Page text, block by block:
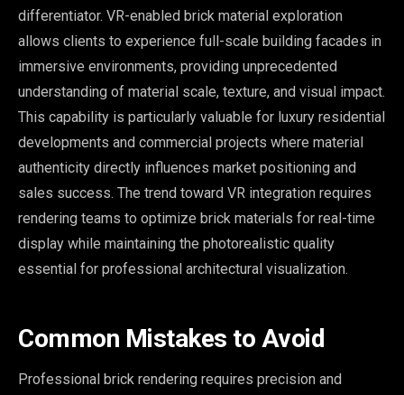
differentiator. VR-enabled brick material exploration
allows clients to experience full-scale building facades in
immersive environments, providing unprecedented
understanding of material scale, texture, and visual impact.
This capability is particularly valuable for luxury residential
developments and commercial projects where material
authenticity directly influences market positioning and
sales success. The trend toward VR integration requires
rendering teams to optimize brick materials for real-time
display while maintaining the photorealistic quality
essential for professional architectural visualization.
Common Mistakes to Avoid
Professional brick rendering requires precision and